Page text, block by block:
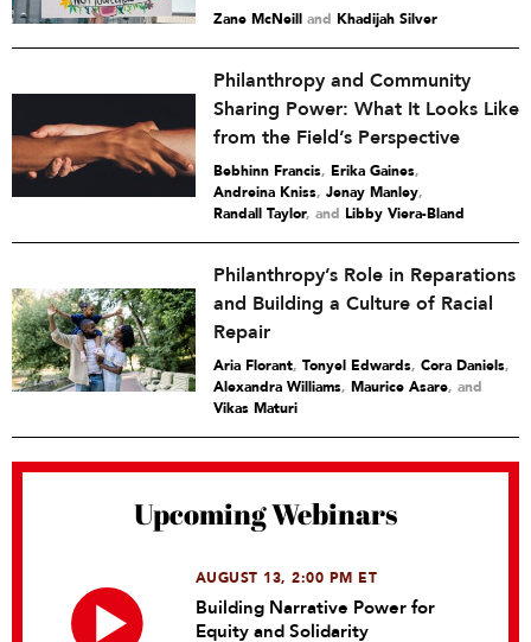
Zane McNeill and Khadijah Silver
Philanthropy and Community
Sharing Power: What It Looks Like
from the Field’s Perspective
Bebhinn Francis, Erika Gaines,
Andreina Kniss, Jenay Manley,
Randall Taylor and Libby Viera-Bland
Philanthropy’s Role in Reparations
and Building a Culture of Racial
Repair
Aria Florant, Tonyel Edwards, Cora Daniels,
Alexandra Williams, Maurice Asare and
Vikas Maturi
Upcoming Webinars
AUGUST 13, 2:00 PM ET
Building Narrative Power for
Equity and Solidarity